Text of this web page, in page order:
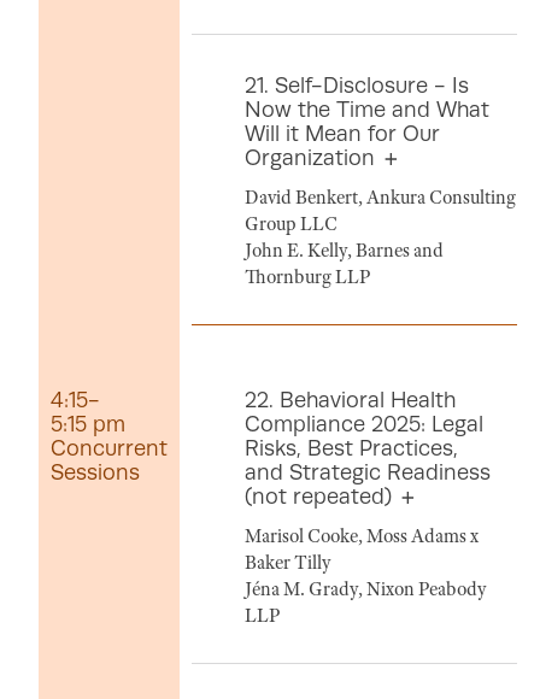
21. Self-Disclosure - Is
Now the Time and What
Will it Mean for Our
Organization
David Benkert, Ankura Consulting
Group LLC
John E. Kelly, Barnes and
Thornburg LLP
4:15-
5:15 pm
Concurrent
Sessions
22. Behavioral Health
Compliance 2025: Legal
Risks, Best Practices,
and Strategic Readiness
(not repeated)
Marisol Cooke, Moss Adams x
Baker Tilly
Jéna M. Grady, Nixon Peabody
LLP